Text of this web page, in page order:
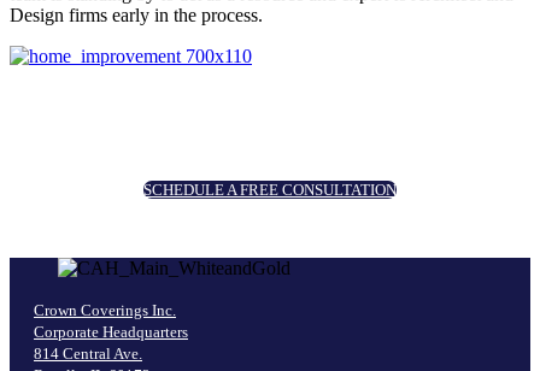
Design firms early in the process.
SCHEDULE A FREE CONSULTATION
Crown Coverings Inc.
Corporate Headquarters
814 Central Ave.